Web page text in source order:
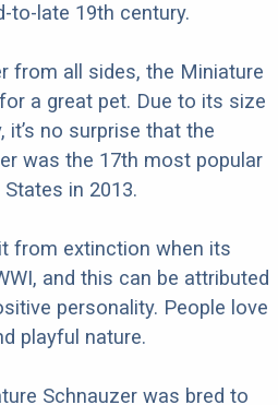
to-late 19th century.
from all sides, the Miniature
a great pet. Due to its size
it’s no surprise that the
was the 17th most popular
in 2013.
from extinction when its
and this can be attributed
personality. People love
playful nature.
Schnauzer was bred to